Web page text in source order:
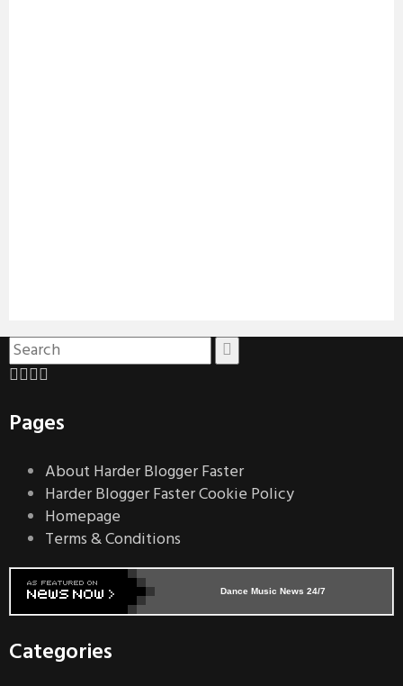
Pages
About Harder Blogger Faster
Harder Blogger Faster Cookie Policy
Homepage
Terms & Conditions
Dance Music News 24/7
Categories